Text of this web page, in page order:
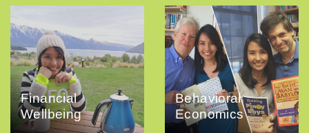
Financial
Wellbeing
Behavioral
Economics